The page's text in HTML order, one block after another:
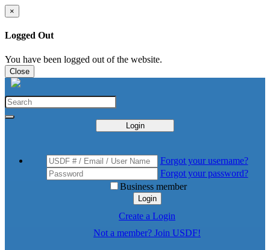
×
Logged Out
You have been logged out of the website.
Close
Login
Forgot your username?
Forgot your password?
Business member
Login
Create a Login
Not a member? Join USDF!